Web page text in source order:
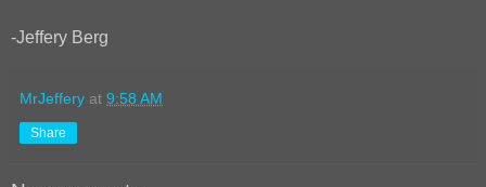
-Jeffery Berg
MrJeffery at 9:58 AM
Share